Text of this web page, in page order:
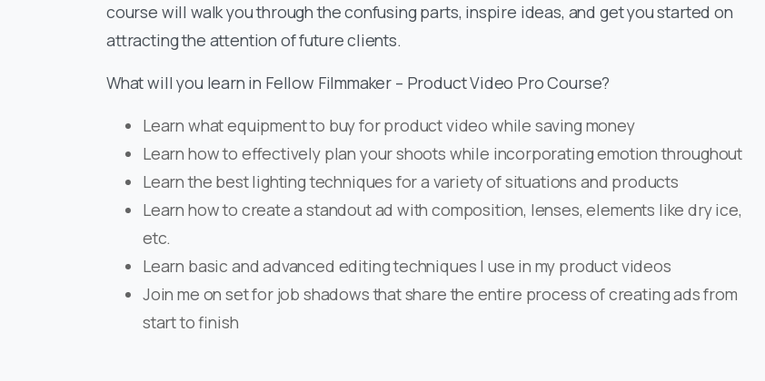
course will walk you through the confusing parts, inspire ideas, and get you started on
attracting the attention of future clients.
What will you learn in Fellow Filmmaker – Product Video Pro Course?
Learn what equipment to buy for product video while saving money
Learn how to effectively plan your shoots while incorporating emotion throughout
Learn the best lighting techniques for a variety of situations and products
Learn how to create a standout ad with composition, lenses, elements like dry ice,
etc.
Learn basic and advanced editing techniques I use in my product videos
Join me on set for job shadows that share the entire process of creating ads from
start to finish